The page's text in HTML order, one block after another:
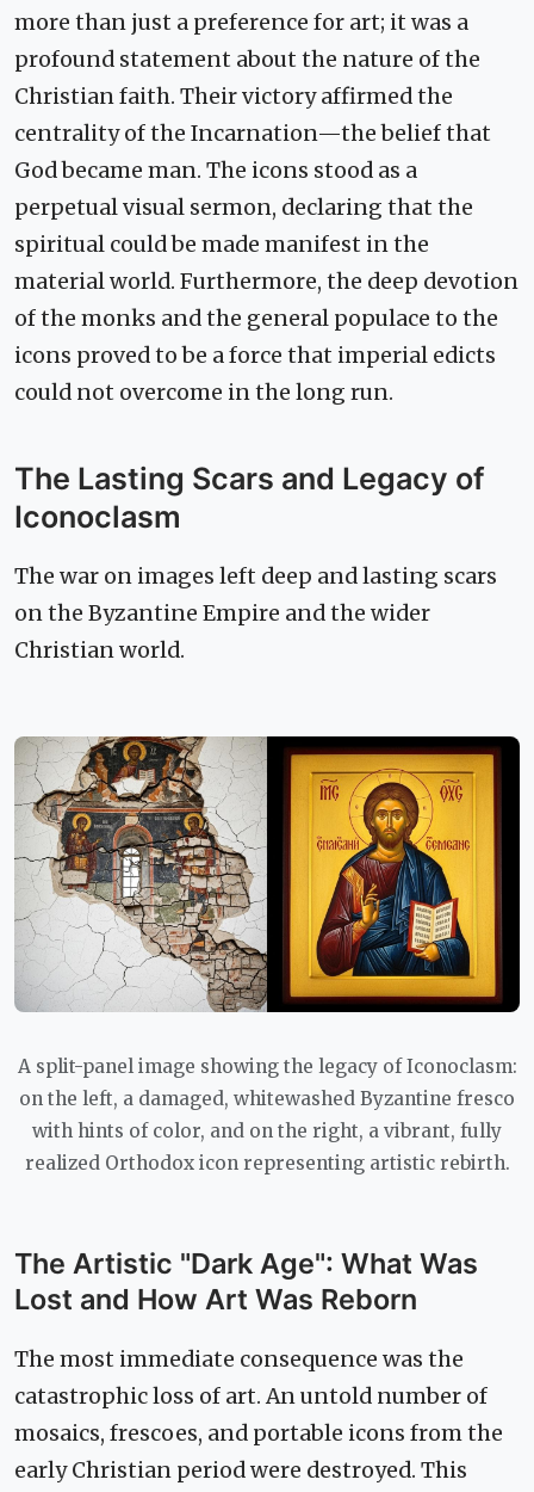
more than just a preference for art; it was a
profound statement about the nature of the
Christian faith. Their victory affirmed the
centrality of the Incarnation—the belief that
God became man. The icons stood as a
perpetual visual sermon, declaring that the
spiritual could be made manifest in the
material world. Furthermore, the deep devotion
of the monks and the general populace to the
icons proved to be a force that imperial edicts
could not overcome in the long run.
The Lasting Scars and Legacy of
Iconoclasm
The war on images left deep and lasting scars
on the Byzantine Empire and the wider
Christian world.
A split-panel image showing the legacy of Iconoclasm:
on the left, a damaged, whitewashed Byzantine fresco
with hints of color, and on the right, a vibrant, fully
realized Orthodox icon representing artistic rebirth.
The Artistic "Dark Age": What Was
Lost and How Art Was Reborn
The most immediate consequence was the
catastrophic loss of art. An untold number of
mosaics, frescoes, and portable icons from the
early Christian period were destroyed. This